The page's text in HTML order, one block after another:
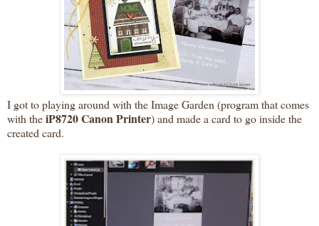
I got to playing around with the Image Garden (program that comes
with theiP8720 Canon Printer) and made a card to go inside the
created card.